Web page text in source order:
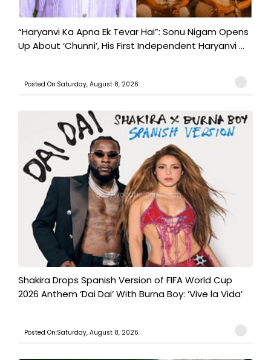
“Haryanvi Ka Apna Ek Tevar Hai”: Sonu Nigam Opens
Up About ‘Chunni’, His First Independent Haryanvi ...
Posted On:Saturday, August 8, 2026
Shakira Drops Spanish Version of FIFA World Cup
2026 Anthem ‘Dai Dai’ With Burna Boy: ‘Vive la Vida’
Posted On:Saturday, August 8, 2026